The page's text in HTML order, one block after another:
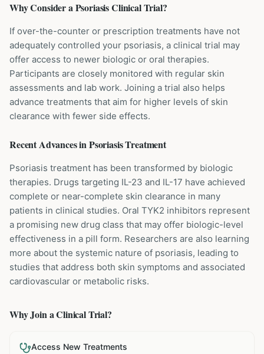
Why Consider aPsoriasisClinical Trial?
If over-the-counter or prescription treatments have not
adequately controlled your psoriasis, a clinical trial may
offer access to newer biologic or oral therapies.
Participants are closely monitored with regular skin
assessments and lab work. Joining a trial also helps
advance treatments that aim for higher levels of skin
clearance with fewer side effects.
Recent Advances inPsoriasisTreatment
Psoriasis treatment has been transformed by biologic
therapies. Drugs targeting IL-23 and IL-17 have achieved
complete or near-complete skin clearance in many
patients in clinical studies. Oral TYK2 inhibitors represent
a promising new drug class that may offer biologic-level
effectiveness in a pill form. Researchers are also learning
more about the systemic nature of psoriasis, leading to
studies that address both skin symptoms and associated
cardiovascular or metabolic risks.
Why Join a Clinical Trial?
Access New Treatments